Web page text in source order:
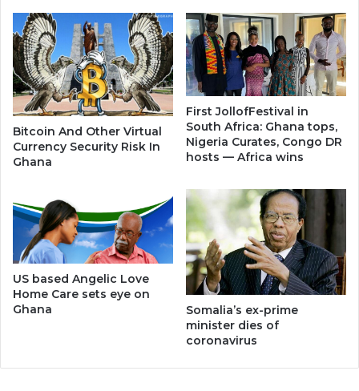
Bitcoin And Other Virtual
Currency Security Risk In
Ghana
First JollofFestival in
South Africa: Ghana tops,
Nigeria Curates, Congo DR
hosts — Africa wins
US based Angelic Love
Home Care sets eye on
Ghana
Somalia’s ex-prime
minister dies of
coronavirus